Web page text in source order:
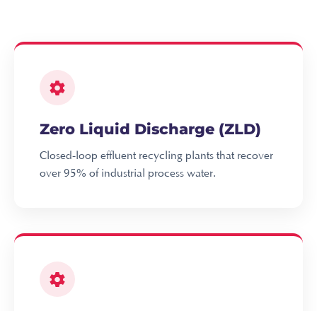
Zero Liquid Discharge (ZLD)
Closed-loop effluent recycling plants that recover
over 95% of industrial process water.